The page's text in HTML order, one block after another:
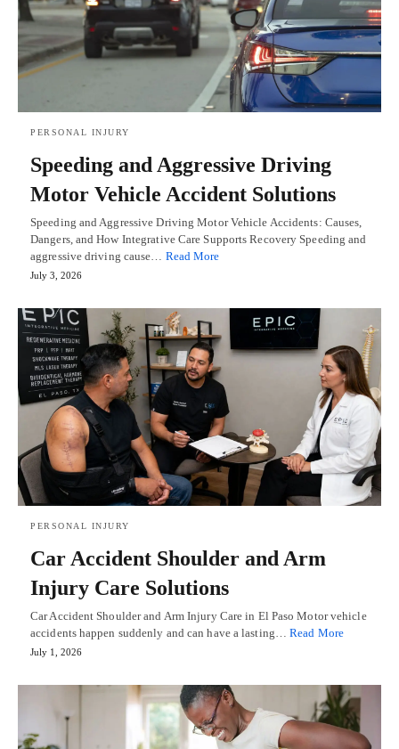
PERSONAL INJURY
Speeding and Aggressive Driving
Motor Vehicle Accident Solutions
Speeding and Aggressive Driving Motor Vehicle Accidents: Causes,
Dangers, and How Integrative Care Supports Recovery Speeding and
aggressive driving cause… Read More
July 3, 2026
PERSONAL INJURY
Car Accident Shoulder and Arm
Injury Care Solutions
Car Accident Shoulder and Arm Injury Care in El Paso Motor vehicle
accidents happen suddenly and can have a lasting…Read More
July 1, 2026